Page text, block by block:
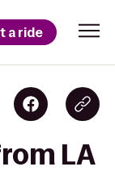
a ride
LA